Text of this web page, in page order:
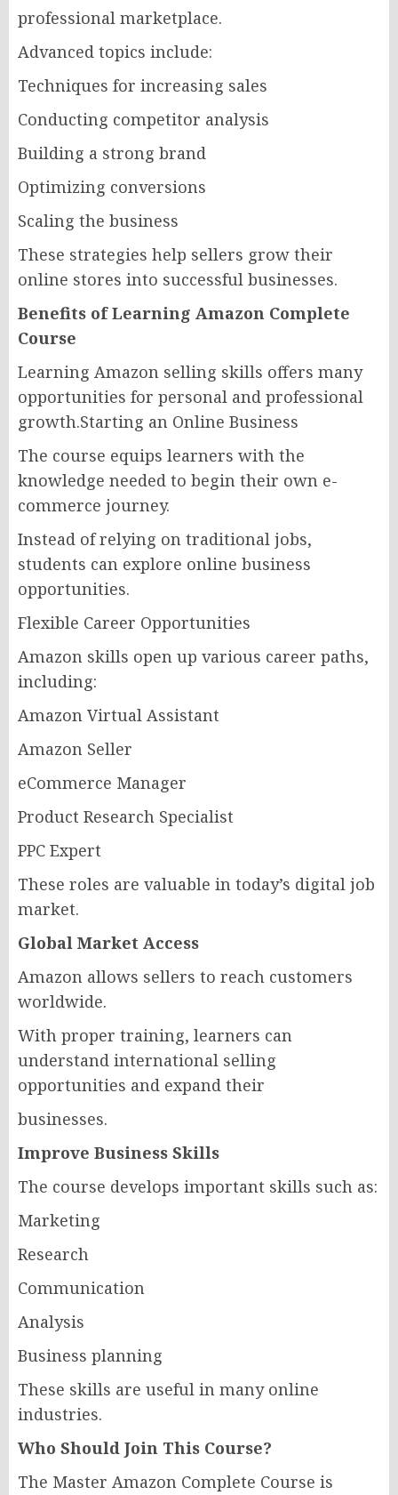
professional marketplace.
Advanced topics include:
Techniques for increasing sales
Conducting competitor analysis
Building a strong brand
Optimizing conversions
Scaling the business
These strategies help sellers grow their
online stores into successful businesses.
Benefits of Learning Amazon Complete
Course
Learning Amazon selling skills offers many
opportunities for personal and professional
growth.Starting an Online Business
The course equips learners with the
knowledge needed to begin their own e-
commerce journey.
Instead of relying on traditional jobs,
students can explore online business
opportunities.
Flexible Career Opportunities
Amazon skills open up various career paths,
including:
Amazon Virtual Assistant
Amazon Seller
eCommerce Manager
Product Research Specialist
PPC Expert
These roles are valuable in today’s digital job
market.
Global Market Access
Amazon allows sellers to reach customers
worldwide.
With proper training, learners can
understand international selling
opportunities and expand their
businesses.
Improve Business Skills
The course develops important skills such as:
Marketing
Research
Communication
Analysis
Business planning
These skills are useful in many online
industries.
Who Should Join This Course?
The Master Amazon Complete Course is